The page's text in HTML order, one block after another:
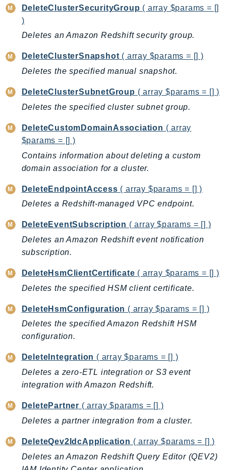
ElasticBeanstalk
ElasticsearchService
ElementalInference
EMRServerless
Endpoint
EndpointDiscovery
EndpointV2
EntityResolution
EventBridge
Evs
finspace
FinSpaceData
Firehose
FIS
FMS
ForecastService
FraudDetector
FreeTier
FSx
GameLift
GameLiftStreams
GeoRoutes
Glacier
GlobalAccelerator
DeleteClusterSecurityGroup ( array $params = []
)
Deletes an Amazon Redshift security group.
DeleteClusterSnapshot ( array $params = [] )
Deletes the specified manual snapshot.
DeleteClusterSubnetGroup ( array $params = [] )
Deletes the specified cluster subnet group.
DeleteCustomDomainAssociation ( array
$params = [] )
Contains information about deleting a custom
domain association for a cluster.
DeleteEndpointAccess ( array $params = [] )
Deletes a Redshift-managed VPC endpoint.
DeleteEventSubscription ( array $params = [] )
Deletes an Amazon Redshift event notification
subscription.
DeleteHsmClientCertificate ( array $params = [] )
Deletes the specified HSM client certificate.
DeleteHsmConfiguration ( array $params = [] )
Deletes the specified Amazon Redshift HSM
configuration.
DeleteIntegration ( array $params = [] )
Deletes a zero-ETL integration or S3 event
integration with Amazon Redshift.
DeletePartner ( array $params = [] )
Deletes a partner integration from a cluster.
DeleteQev2IdcApplication ( array $params = [] )
Deletes an Amazon Redshift Query Editor (QEV2)